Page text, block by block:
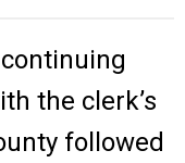
the clerk’s
followed